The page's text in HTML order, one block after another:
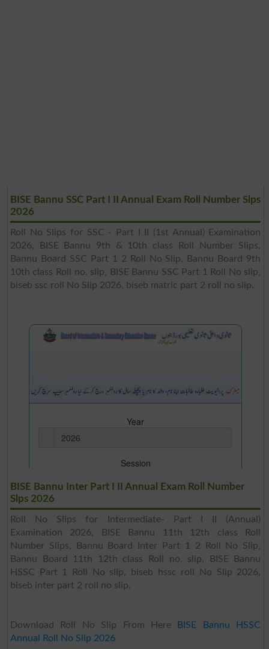
BISE Bannu SSC Part I II Annual Exam Roll Number Slps
2026
Roll No Slips for SSC - Part I II (1st Annual) Examination
2026, BISE Bannu 9th & 10th class Roll Number Slips,
Bannu Board SSC Part 1 2 Roll No Slip, Bannu Board 9th
10th class Roll no. slip, BISE Bannu SSC Part 1 Roll No slip,
biseb ssc roll No Slip 2026, biseb matric part 2 roll no slip.
BISE Bannu Inter Part I II Annual Exam Roll Number
Slps 2026
Roll No Slips for Intermediate- Part I II (Annual)
Examination 2026, BISE Bannu 11th 12th class Roll
Number Slips, Bannu Board Inter Part 1 2 Roll No Slip,
Bannu Board 11th 12th class Roll no. slip, BISE Bannu
HSSC Part 1 Roll No slip, biseb hssc roll No Slip 2026,
biseb inter part 2 roll no slip.
Download Roll No Slip From Here
BISE Bannu HSSC
Annual Roll No Slip 2026